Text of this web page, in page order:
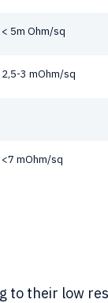
< 5m Ohm/sq
2,5-3 mOhm/sq
<7 mOhm/sq
their low